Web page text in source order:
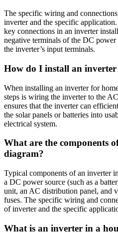
The specific wiring and
inverter and the specific
key connections in an inverter
negative terminals of the DC
the inverter’s input terminals.
How do I install an inverter
When installing an inverter for
steps is wiring the inverter to the
ensures that the inverter can
the solar panels or batteries into
electrical system.
What are the components
diagram?
Typical components of an inverter
a DC power source (such as a
unit, an AC distribution panel, and
fuses. The specific wiring and
of inverter and the specific
What is an inverter in a